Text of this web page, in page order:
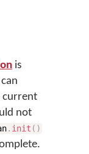
is
current
not
. init ( )